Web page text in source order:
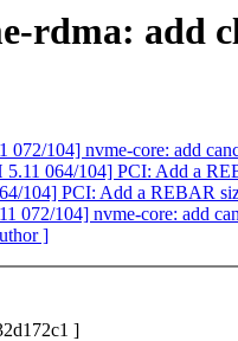
rdma: add
104] nvme-core: add
064/104] PCI: Add a
104] PCI: Add a REBAR
072/104] nvme-core: add
]
]